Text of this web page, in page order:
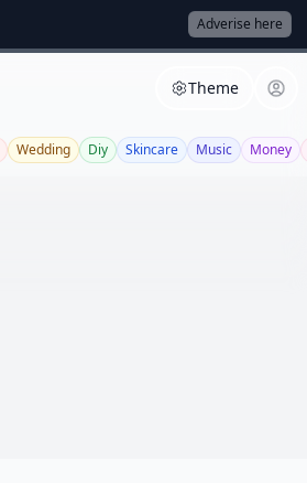
Adverise here
Theme
Wedding Diy Skincare Music Money